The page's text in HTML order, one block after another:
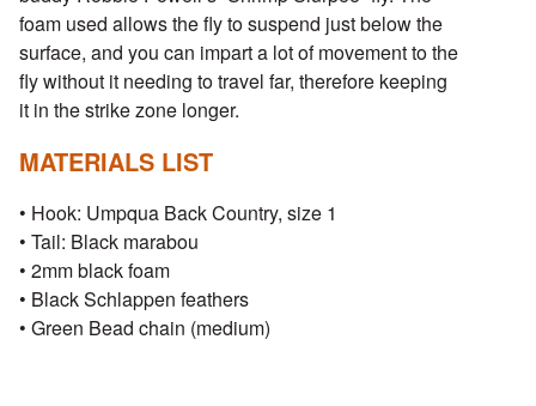
foam used allows the fly to suspend just below the
surface, and you can impart a lot of movement to the
fly without it needing to travel far, therefore keeping
it in the strike zone longer.
MATERIALS LIST
• Hook: Umpqua Back Country, size 1
• Tail: Black marabou
• 2mm black foam
• Black Schlappen feathers
• Green Bead chain (medium)